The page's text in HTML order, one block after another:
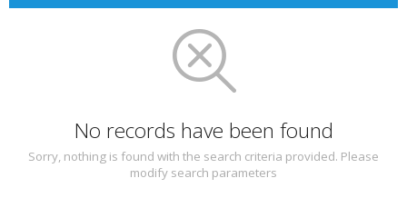
No records have been found
Sorry, nothing is found with the search criteria provided. Please
modify search parameters